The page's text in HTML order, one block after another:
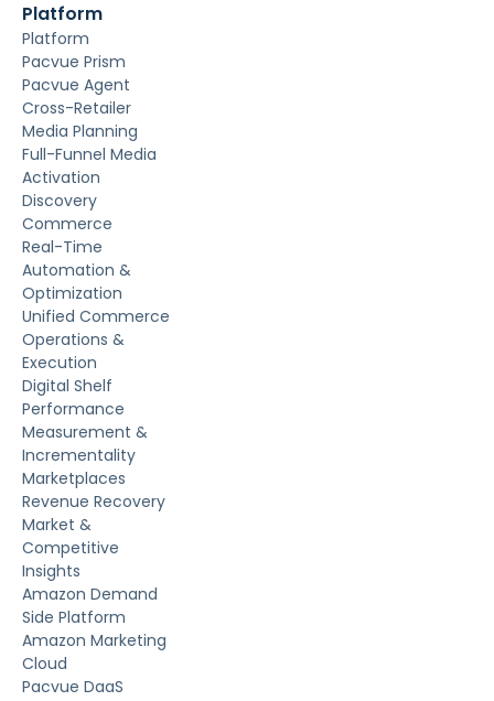
Platform
Platform
Pacvue Prism
Pacvue Agent
Cross-Retailer
Media Planning
Full-Funnel Media
Activation
Discovery
Commerce
Real-Time
Automation &
Optimization
Unified Commerce
Operations &
Execution
Digital Shelf
Performance
Measurement &
Incrementality
Marketplaces
Revenue Recovery
Market &
Competitive
Insights
Amazon Demand
Side Platform
Amazon Marketing
Cloud
Pacvue DaaS